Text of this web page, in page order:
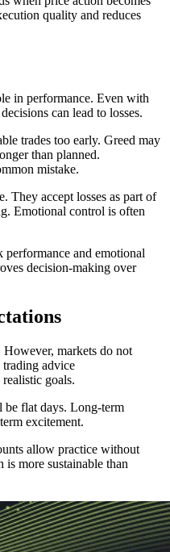
quality and reduces
in performance. Even with
can lead to losses.
trades too early. Greed may
than planned.
mistake.
They accept losses as part of
Emotional control is often
and emotional
decision-making over
markets do not
trading advice
goals.
flat days. Long-term
excitement.
allow practice without
more sustainable than